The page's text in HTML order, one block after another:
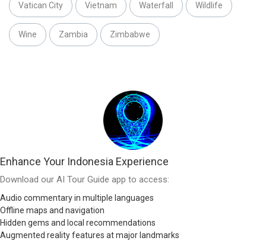
Vatican City Vietnam Waterfall Wildlife
Wine Zambia Zimbabwe
Enhance Your Indonesia Experience
Download our AI Tour Guide app to access:
Audio commentary in multiple languages
Offline maps and navigation
Hidden gems and local recommendations
Augmented reality features at major landmarks